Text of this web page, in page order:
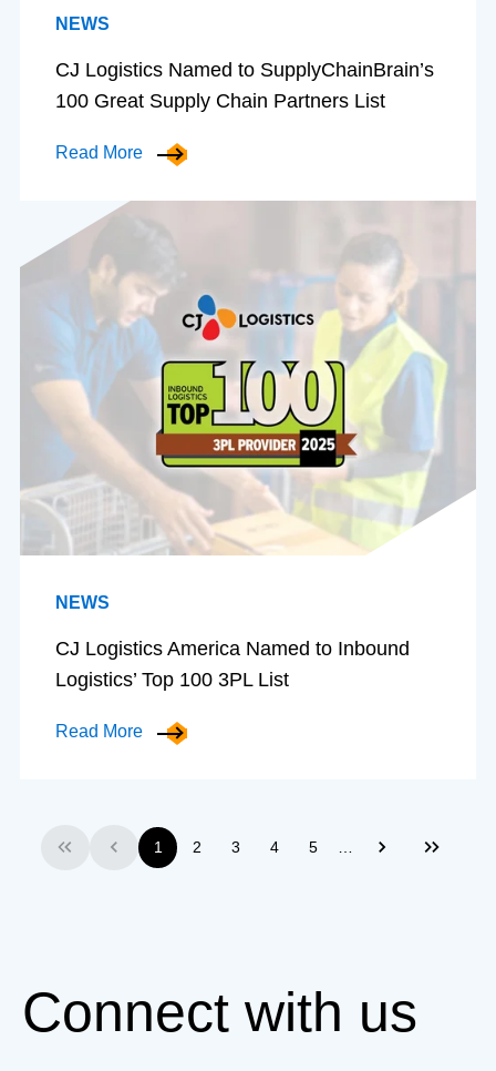
NEWS
CJ Logistics Named to SupplyChainBrain’s
100 Great Supply Chain Partners List
Read More
NEWS
CJ Logistics America Named to Inbound
Logistics’ Top 100 3PL List
Read More
First Previous
1 2 3 4 5 Next Last
Connect with us